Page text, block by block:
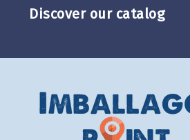
Discover our catalog